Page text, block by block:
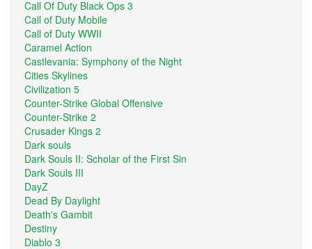
Call Of Duty Black Ops 3
Call of Duty Mobile
Call of Duty WWII
Caramel Action
Castlevania: Symphony of the Night
Cities Skylines
Civilization 5
Counter-Strike Global Offensive
Counter-Strike 2
Crusader Kings 2
Dark souls
Dark Souls II: Scholar of the First Sin
Dark Souls III
DayZ
Dead By Daylight
Death's Gambit
Destiny
Diablo 3